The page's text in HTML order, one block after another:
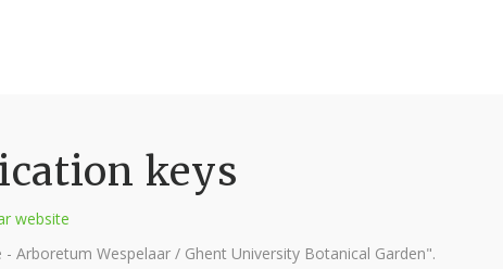
keys
website
Wespelaar / Ghent University Botanical Garden".